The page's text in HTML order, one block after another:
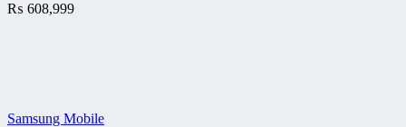
₨ 608,999
Samsung Mobile